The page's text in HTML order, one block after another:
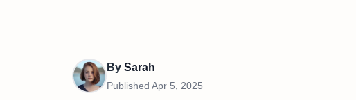
By Sarah
Published Apr 5, 2025